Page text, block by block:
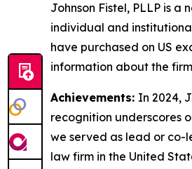
Johnson Fistel, PLLP is
individual and
have purchased on US
information about the
Achievements: In 2024,
recognition underscores
we served as lead or co-
law firm in the United